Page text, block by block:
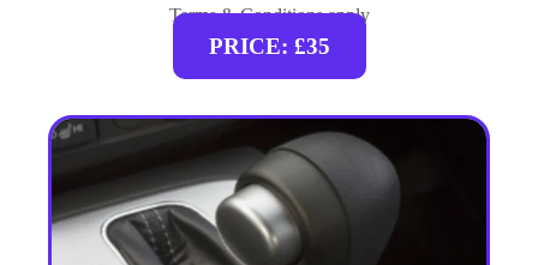
Terms & Conditions apply
PRICE: £35